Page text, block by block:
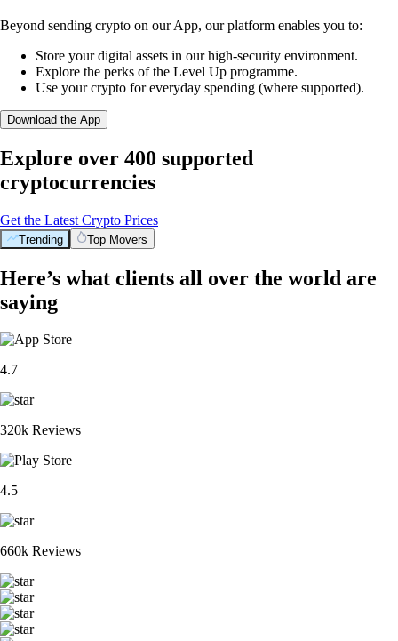
Beyond sending crypto on our App, our platform enables you to:
Store your digital assets in our high-security environment.
Explore the perks of the Level Up programme.
Use your crypto for everyday spending (where supported).
Download the App
Explore over 400 supported
cryptocurrencies
Get the Latest Crypto Prices
Trending Top Movers
Here’s what clients all over the world are
saying
4.7
320k Reviews
4.5
660k Reviews